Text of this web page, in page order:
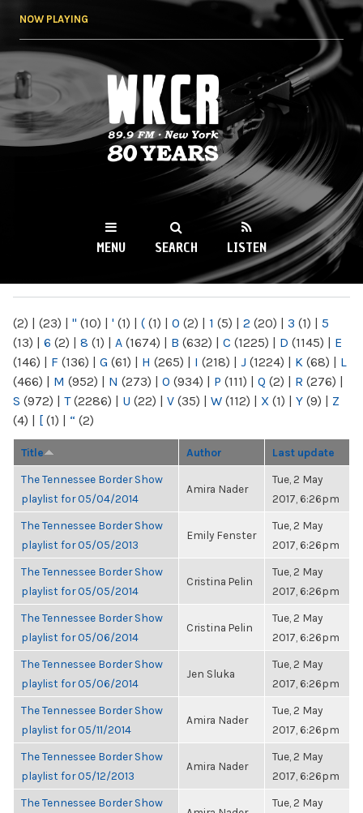
NOW PLAYING
WKCR 89.9FM
NY
MENU SEARCH LISTEN
(2) | (23) | " (10) | ' (1) | ( (1) | 0 (2) | 1 (5) | 2 (20) | 3 (1) | 5
(13) | 6 (2) | 8 (1) | A (1674) | B (632) | C (1225) | D (1145) | E
(146) | F (136) | G (61) | H (265) | I (218) | J (1224) | K (68) | L
(466) | M (952) | N (273) | O (934) | P (111) | Q (2) | R (276) |
S (972) | T(2286) | U (22) | V (35) | W (112) | X (1) | Y (9) | Z
(4) | [ (1) | “ (2)
Title Author Last update
The Tennessee Border Show
playlist for 05/04/2014
Amira Nader
Tue, 2 May
2017, 6:26pm
The Tennessee Border Show
playlist for 05/05/2013
Emily Fenster
Tue, 2 May
2017, 6:26pm
The Tennessee Border Show
playlist for 05/05/2014
Cristina Pelin
Tue, 2 May
2017, 6:26pm
The Tennessee Border Show
playlist for 05/06/2014
Cristina Pelin
Tue, 2 May
2017, 6:26pm
The Tennessee Border Show
playlist for 05/06/2014
Jen Sluka
Tue, 2 May
2017, 6:26pm
The Tennessee Border Show
playlist for 05/11/2014
Amira Nader
Tue, 2 May
2017, 6:26pm
The Tennessee Border Show
playlist for 05/12/2013
Amira Nader
Tue, 2 May
2017, 6:26pm
The Tennessee Border Show
Tue, 2 May